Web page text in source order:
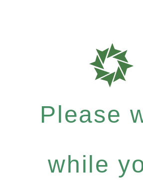
Please
while